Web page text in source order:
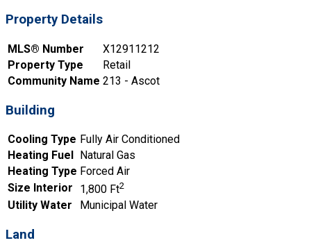
Property Details
MLS® Number
X12911212
Property Type
Retail
Community Name 213 - Ascot
Building
Cooling Type Fully Air Conditioned
Heating Fuel
Natural Gas
Heating Type Forced Air
Size Interior
1,800 Ft2
Utility Water Municipal Water
Land